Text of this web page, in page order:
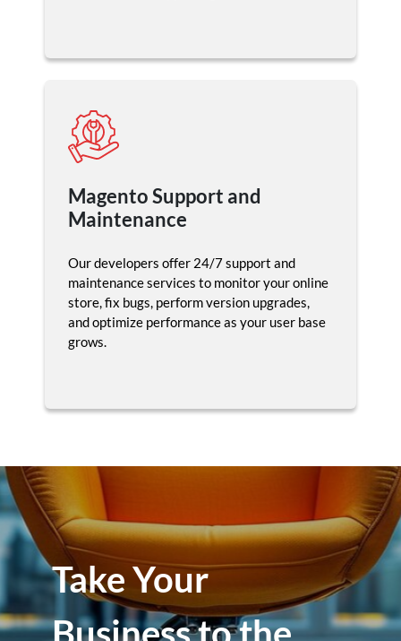
Magento Support and
Maintenance
Our developers offer 24/7 support and
maintenance services to monitor your online
store, fix bugs, perform version upgrades,
and optimize performance as your user base
grows.
Take Your